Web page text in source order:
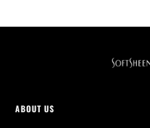
ABOUT US